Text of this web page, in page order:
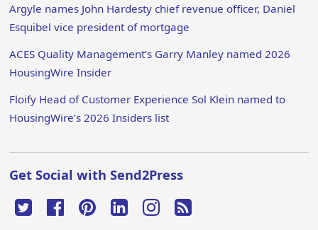
Argyle names John Hardesty chief revenue officer, Daniel
Esquibel vice president of mortgage
ACES Quality Management’s Garry Manley named 2026
HousingWire Insider
Floify Head of Customer Experience Sol Klein named to
HousingWire’s 2026 Insiders list
Get Social with Send2Press